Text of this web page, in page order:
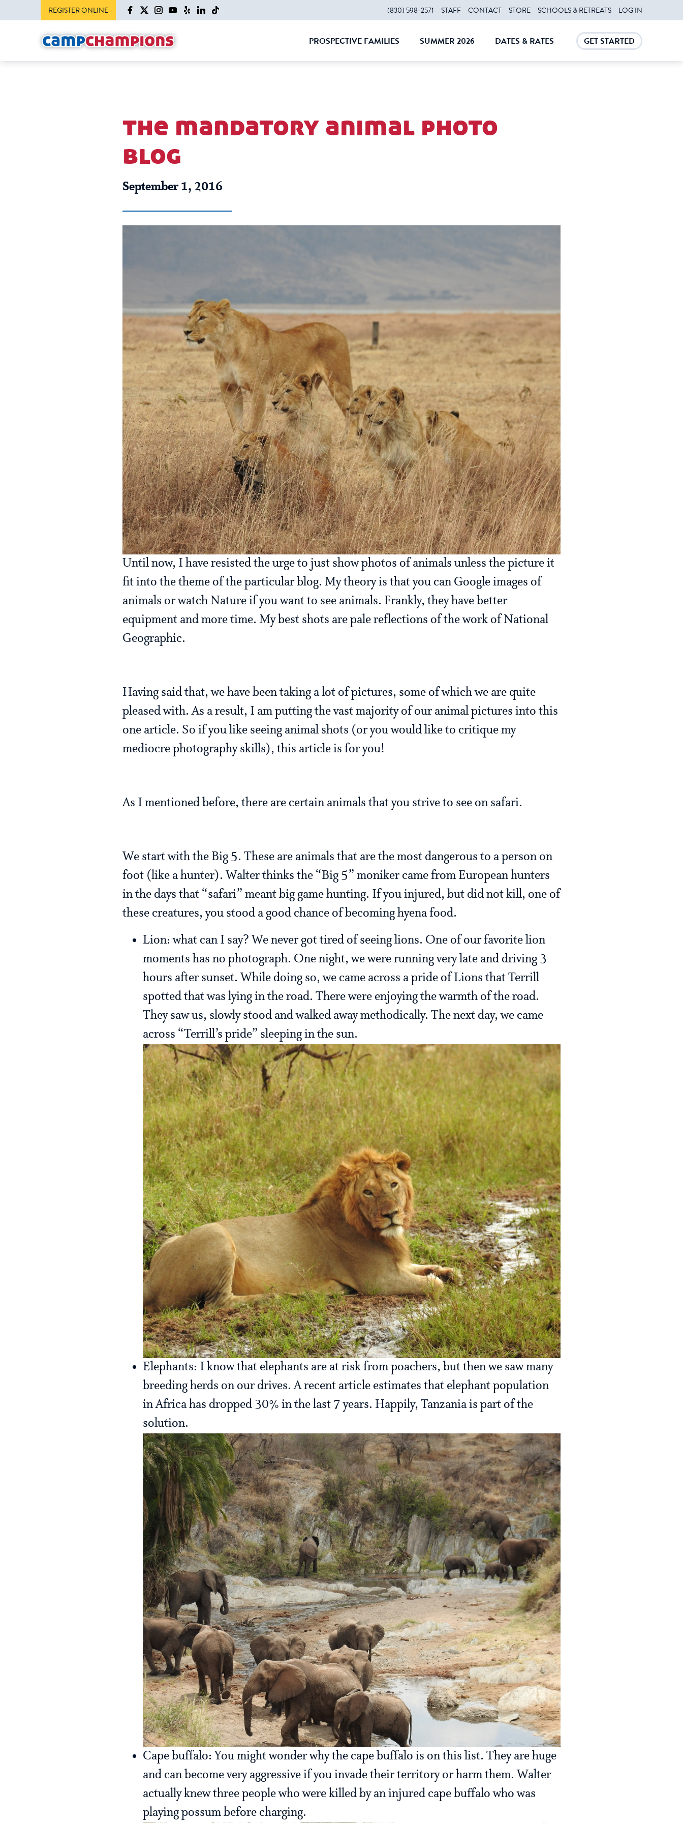
REGISTER ONLINE (830) 598-2571 STAFF CONTACT STORE SCHOOLS & RETREATS LOG IN
PROSPECTIVE FAMILIES SUMMER 2026 DATES & RATES GET STARTED
the mandatory animal photo
blog
September 1, 2016
Until now, I have resisted the urge to just show photos of animals unless the picture it
fit into the theme of the particular blog. My theory is that you can Google images of
animals or watch Nature if you want to see animals. Frankly, they have better
equipment and more time. My best shots are pale reflections of the work of National
Geographic.
Having said that, we have been taking a lot of pictures, some of which we are quite
pleased with. As a result, I am putting the vast majority of our animal pictures into this
one article. So if you like seeing animal shots (or you would like to critique my
mediocre photography skills), this article is for you!
As I mentioned before, there are certain animals that you strive to see on safari.
We start with the Big 5. These are animals that are the most dangerous to a person on
foot (like a hunter). Walter thinks the “Big 5” moniker came from European hunters
in the days that “safari” meant big game hunting. If you injured, but did not kill, one of
these creatures, you stood a good chance of becoming hyena food.
Lion: what can I say? We never got tired of seeing lions. One of our favorite lion
moments has no photograph. One night, we were running very late and driving 3
hours after sunset. While doing so, we came across a pride of Lions that Terrill
spotted that was lying in the road. There were enjoying the warmth of the road.
They saw us, slowly stood and walked away methodically. The next day, we came
across “Terrill’s pride” sleeping in the sun.
Elephants: I know that elephants are at risk from poachers, but then we saw many
breeding herds on our drives. A recent article estimates that elephant population
in Africa has dropped 30% in the last 7 years. Happily, Tanzania is part of the
solution.
Cape buffalo: You might wonder why the cape buffalo is on this list. They are huge
and can become very aggressive if you invade their territory or harm them. Walter
actually knew three people who were killed by an injured cape buffalo who was
playing possum before charging.